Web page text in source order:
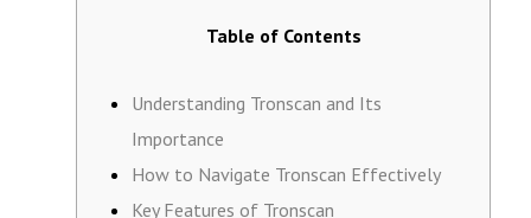
Table of Contents
Understanding Tronscan and Its
Importance
How to Navigate Tronscan Effectively
Key Features of Tronscan